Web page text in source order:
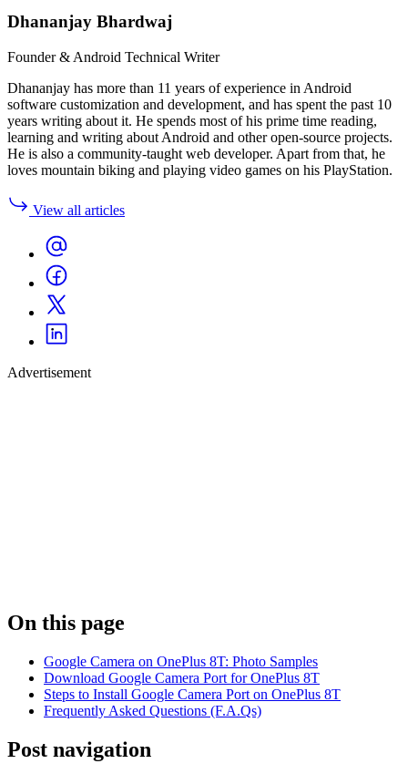
Dhananjay Bhardwaj
Founder & Android Technical Writer
Dhananjay has more than 11 years of experience in Android
software customization and development, and has spent the past 10
years writing about it. He spends most of his prime time reading,
learning and writing about Android and other open-source projects.
He is also a community-taught web developer. Apart from that, he
loves mountain biking and playing video games on his PlayStation.
View all articles
Advertisement
On this page
Google Camera on OnePlus 8T: Photo Samples
Download Google Camera Port for OnePlus 8T
Steps to Install Google Camera Port on OnePlus 8T
Frequently Asked Questions (F.A.Qs)
Post navigation